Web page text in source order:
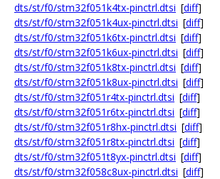
dts/st/f0/stm32f051k4tx-pinctrl.dtsi [diff]
dts/st/f0/stm32f051k4ux-pinctrl.dtsi [diff]
dts/st/f0/stm32f051k6tx-pinctrl.dtsi [diff]
dts/st/f0/stm32f051k6ux-pinctrl.dtsi [diff]
dts/st/f0/stm32f051k8tx-pinctrl.dtsi [diff]
dts/st/f0/stm32f051k8ux-pinctrl.dtsi [diff]
dts/st/f0/stm32f051r4tx-pinctrl.dtsi [diff]
dts/st/f0/stm32f051r6tx-pinctrl.dtsi [diff]
dts/st/f0/stm32f051r8hx-pinctrl.dtsi [diff]
dts/st/f0/stm32f051r8tx-pinctrl.dtsi [diff]
dts/st/f0/stm32f051t8yx-pinctrl.dtsi [diff]
dts/st/f0/stm32f058c8ux-pinctrl.dtsi [diff]